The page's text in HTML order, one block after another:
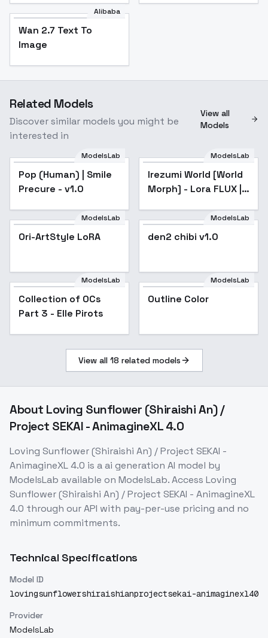
Alibaba
Wan 2.7 Text To
Image
Related Models
Discover similar models you might be
interested in
View all
Models
ModelsLab
Pop (Human) | Smile
Precure - v1.0
Popular
ModelsLab
Irezumi World [World
Morph] - Lora FLUX |
ModelsLab
Ori-ArtStyle LoRA
ModelsLab
den2 chibi v1.0
Popular
ModelsLab
Collection of OCs
Part 3 - Elle Pirots
ModelsLab
Outline Color
View all 18 related models
About Loving Sunflower (Shiraishi An) /
Project SEKAI - AnimagineXL 4.0
Loving Sunflower (Shiraishi An) / Project SEKAI -
AnimagineXL 4.0 is aai generation AI model by
ModelsLab available on ModelsLab. Access Loving
Sunflower (Shiraishi An) / Project SEKAI - AnimagineXL
4.0 through our API with pay-per-use pricing and no
minimum commitments.
Technical Specifications
Model ID
lovingsunflowershiraishianprojectsekai-animaginexl40
Provider
ModelsLab